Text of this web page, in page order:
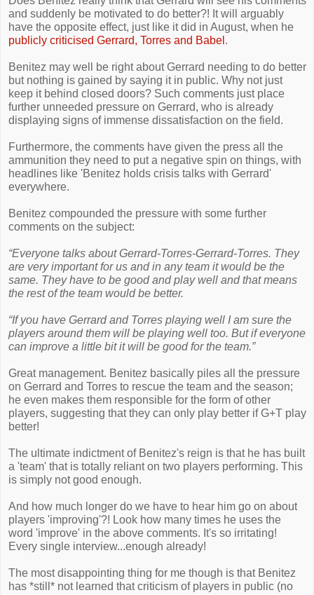
and suddenly be motivated to do better?! It will arguably
have the opposite effect, just like it did in August, when he
publicly criticised Gerrard, Torres and Babel .
Benitez may well be right about Gerrard needing to do better
but nothing is gained by saying it in public. Why not just
keep it behind closed doors? Such comments just place
further unneeded pressure on Gerrard, who is already
displaying signs of immense dissatisfaction on the field.
Furthermore, the comments have given the press all the
ammunition they need to put a negative spin on things, with
headlines like 'Benitez holds crisis talks with Gerrard'
everywhere.
Benitez compounded the pressure with some further
comments on the subject:
“Everyone talks about Gerrard-Torres-Gerrard-Torres. They
are very important for us and in any team it would be the
same. They have to be good and play well and that means
the rest of the team would be better.
“If you have Gerrard and Torres playing well I am sure the
players around them will be playing well too. But if everyone
can improve a little bit it will be good for the team.”
Great management. Benitez basically piles all the pressure
on Gerrard and Torres to rescue the team and the season;
he even makes them responsible for the form of other
players, suggesting that they can only play better if G+T play
better!
The ultimate indictment of Benitez's reign is that he has built
a 'team' that is totally reliant on two players performing. This
is simply not good enough.
And how much longer do we have to hear him go on about
players 'improving'?! Look how many times he uses the
word 'improve' in the above comments. It's so irritating!
Every single interview...enough already!
The most disappointing thing for me though is that Benitez
has *still* not learned that criticism of players in public (no